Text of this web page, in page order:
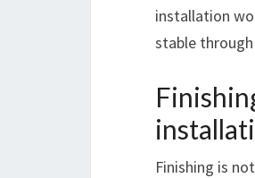
installation
stable
Finishing is